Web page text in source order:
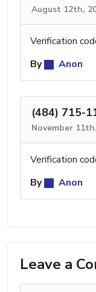
August 12th,
Verification
By
Anon
(484) 715-
November
Verification
By
Anon
Leave a